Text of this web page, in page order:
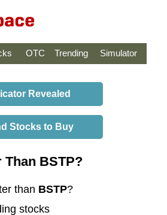
OTC Trending Simulator
Revealed
Stocks to Buy
BSTP?
than BSTP?
stocks